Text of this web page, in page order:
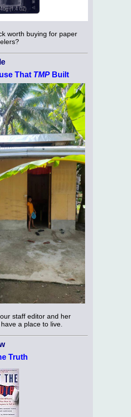
worth buying for paper
That TMPBuilt
staff editor and her
a place to live.
Truth